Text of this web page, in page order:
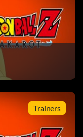
Trainers